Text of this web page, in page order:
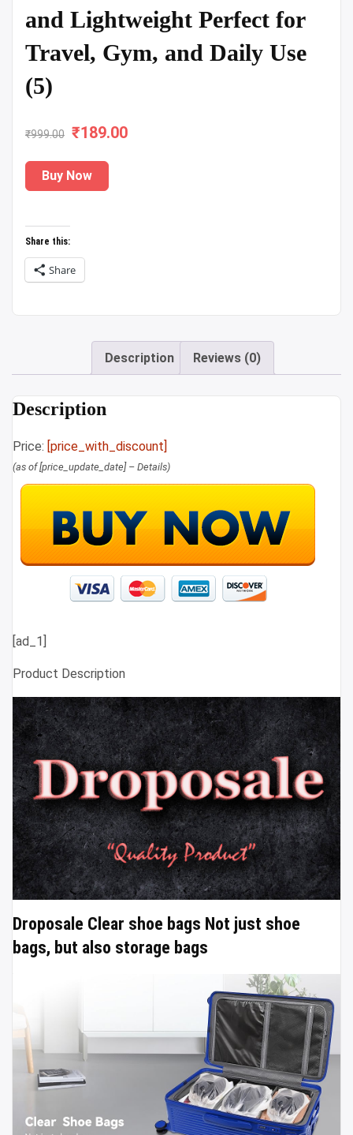
and Lightweight Perfect for
Travel, Gym, and Daily Use
(5)
₹999.00
Original
price
was:
₹189.00
Buy Now
Share this:
Share
Description Reviews (0)
Description
Price: [price_with_discount]
(as of [price_update_date] – Details)
[ad_1]
Product Description
Droposale Clear shoe bags Not just shoe
bags, but also storage bags